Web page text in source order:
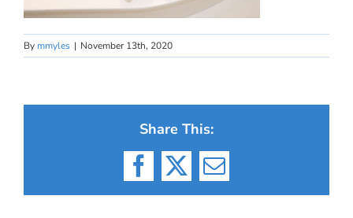
By mmyles | November 13th, 2020
Share This:
Facebook
X Email